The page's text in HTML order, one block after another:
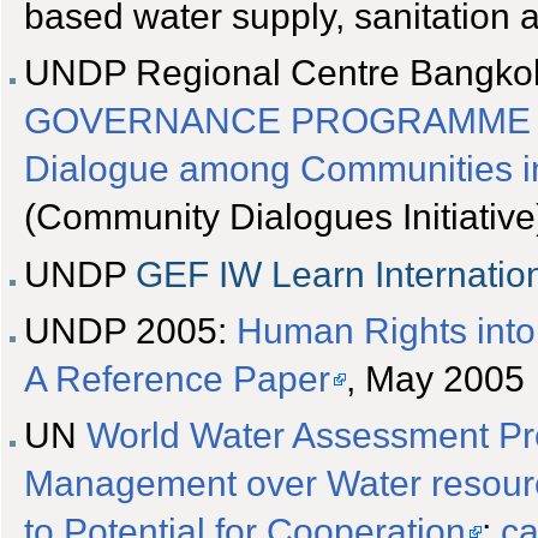
based water supply, sanitation
UNDP Regional Centre
GOVERNANCE
Dialogue among Communities
(Community Dialogues
UNDP GEF IW Learn
UNDP 2005: Human Rights
A Reference Paper , May 2005
UN World Water Assessment
Management over Water